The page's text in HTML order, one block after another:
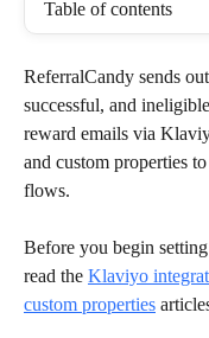
Table of contents
ReferralCandy sends out
successful, and
reward emails via
and custom properties
flows.
Before you begin
read the Klaviyo
custom properties